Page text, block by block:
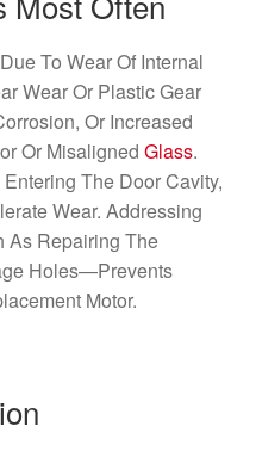
To Wear Of Internal
Wear Or Plastic Gear
Or Increased
Or Misaligned Glass.
The Door Cavity,
Wear. Addressing
Repairing The
Holes—Prevents
Motor.